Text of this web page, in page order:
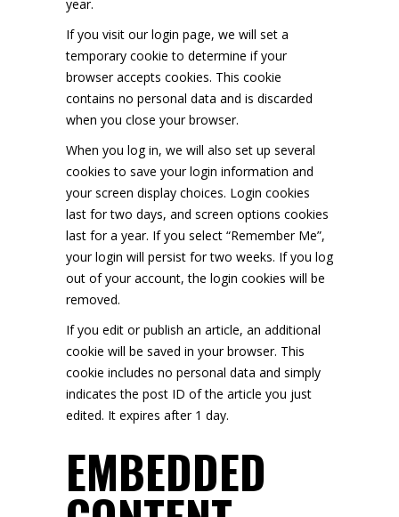
year.
If you visit our login page, we will set a
temporary cookie to determine if your
browser accepts cookies. This cookie
contains no personal data and is discarded
when you close your browser.
When you log in, we will also set up several
cookies to save your login information and
your screen display choices. Login cookies
last for two days, and screen options cookies
last for a year. If you select “Remember Me”,
your login will persist for two weeks. If you log
out of your account, the login cookies will be
removed.
If you edit or publish an article, an additional
cookie will be saved in your browser. This
cookie includes no personal data and simply
indicates the post ID of the article you just
edited. It expires after 1 day.
EMBEDDED